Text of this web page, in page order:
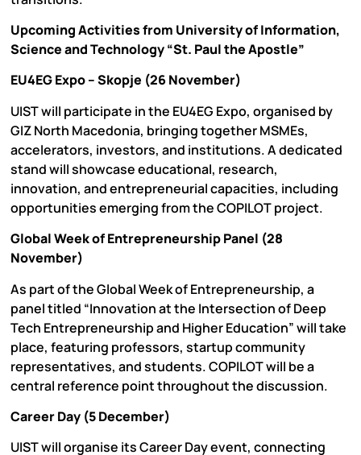
Upcoming Activities from University of Information,
Science and Technology “St. Paul the Apostle”
EU4EG Expo – Skopje (26 November)
UIST will participate in the EU4EG Expo, organised by
GIZ North Macedonia, bringing together MSMEs,
accelerators, investors, and institutions. A dedicated
stand will showcase educational, research,
innovation, and entrepreneurial capacities, including
opportunities emerging from the COPILOT project.
Global Week of Entrepreneurship Panel (28
November)
As part of the Global Week of Entrepreneurship, a
panel titled “Innovation at the Intersection of Deep
Tech Entrepreneurship and Higher Education” will take
place, featuring professors, startup community
representatives, and students. COPILOT will be a
central reference point throughout the discussion.
Career Day (5 December)
UIST will organise its Career Day event, connecting